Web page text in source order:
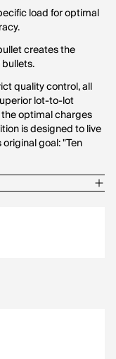
load for optimal
creates the
quality control, all
lot-to-lot
optimal charges
is designed to live
goal: "Ten